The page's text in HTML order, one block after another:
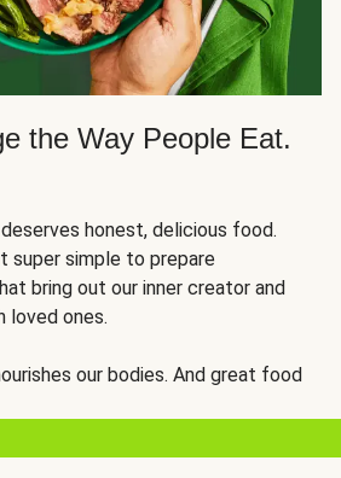
the Way People Eat.
honest, delicious food.
super simple to prepare
bring out our inner creator and
loved ones.
our bodies. And great food